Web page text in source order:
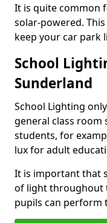
It is quite common
solar-powered.
keep your car park
School
Sunderland
School Lighting
general class room
students, for
lux for adult
It is important that
of light throughout
pupils can perform